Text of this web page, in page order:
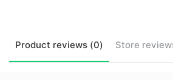
Product reviews (0) Store